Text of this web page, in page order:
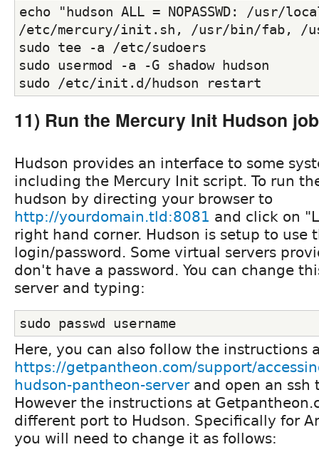
echo "hudson ALL = NOPASSWD: /usr/
/etc/mercury/init.sh, /usr/bin/fab, /
sudo tee -a /etc/sudoers
sudo usermod -a -G shadow hudson
sudo /etc/init.d/hudson restart
11) Run the Mercury Init Hudson job
Hudson provides an interface to some
including the Mercury Init script. To run
hudson by directing your browser to
http://yourdomain.tld:8081 and click on
right hand corner. Hudson is setup to use
login/password. Some virtual servers
don't have a password. You can change
server and typing:
sudo passwd username
Here, you can also follow the instructions
https://getpantheon.com/support/
hudson-pantheon-serverand open an ssh
However the instructions at
different port to Hudson. Specifically for
you will need to change it as follows: